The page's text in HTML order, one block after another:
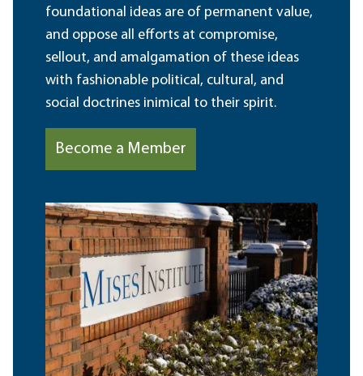
foundational ideas are of permanent value,
and oppose all efforts at compromise,
sellout, and amalgamation of these ideas
with fashionable political, cultural, and
social doctrines inimical to their spirit.
Become a Member